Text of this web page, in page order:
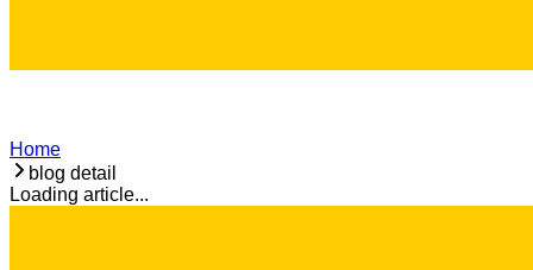
Home
blog detail
Loading article...